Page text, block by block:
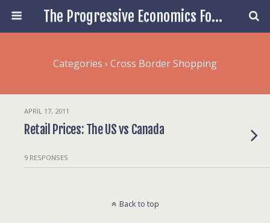
The Progressive Economics Forum
Categories › Cross Border Shopping
APRIL 17, 2011
Retail Prices: The US vs Canada
9 RESPONSES
Back to top